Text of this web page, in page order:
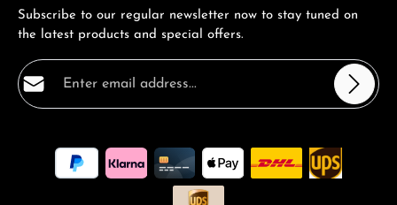
Subscribe to our regular newsletter now to stay tuned on
the latest products and special offers.
Email address*
By selecting continue you confirm that you have read
ourdata protection informationand accepted our
general terms and conditions